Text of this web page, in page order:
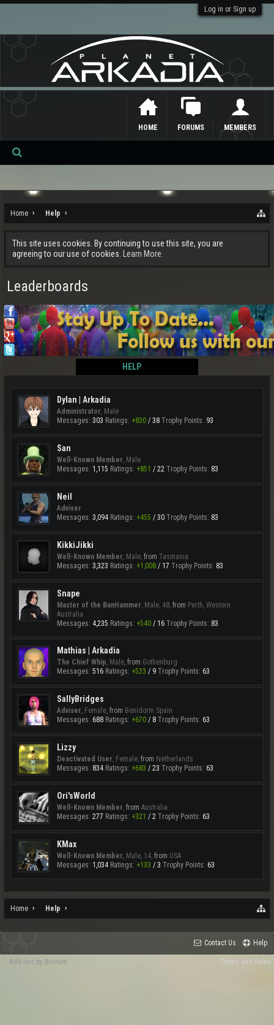
Log in or Sign up
Home Help
This site uses cookies. By continuing to use this site, you are
agreeing to our use of cookies.
Learn More.
Leaderboards
HELP
Dylan | Arkadia
Administrator, Male
Messages: 303 Ratings: +830 / 38 Trophy Points: 93
San
Well-Known Member, Male
Messages: 1,115 Ratings: +851 / 22 Trophy Points: 83
Neil
Adviser
Messages: 3,094 Ratings: +455 / 30 Trophy Points: 83
KikkiJikki
Well-Known Member, Male, from Tasmania
Messages: 3,323 Ratings: +1,008 / 17 Trophy Points: 83
Snape
Master of the BanHammer, Male, 48, from Perth, Western
Australia
Messages: 4,235 Ratings: +540 / 16 Trophy Points: 83
Mathias | Arkadia
The Chief Whip, Male, from Gothenburg
Messages: 516 Ratings: +523 / 9 Trophy Points: 63
SallyBridges
Adviser, Female, from Benidorm Spain
Messages: 688 Ratings: +670 / 8 Trophy Points: 63
Lizzy
Deactivated User, Female, from Netherlands
Messages: 834 Ratings: +683 / 23 Trophy Points: 63
Ori'sWorld
Well-Known Member, from Australia
Messages: 277 Ratings: +321 / 2 Trophy Points: 63
KMax
Well-Known Member, Male, 14, from USA
Messages: 1,034 Ratings: +133 / 3 Trophy Points: 63
Home Help
HOME FORUMS MEMBERS
Se
ch
Contact Us Help
Terms and Rules
Add-ons by Brivium